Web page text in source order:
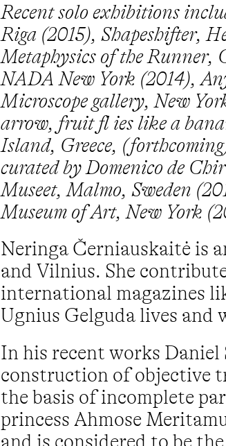
Recent solo exhibitions
Riga (2015), Shapeshifter,
Metaphysics of the
NADA New York (2014),
Microscope gallery, New
arrow, fruit fl ies like a
Island, Greece,
curated by Domenico de
Museet, Malmo, Sweden
Museum of Art, New York
Neringa Černiauskaitė is
and Vilnius. She
international magazines
Ugnius Gelguda lives and
In his recent works Daniel
construction of objective
the basis of incomplete
princess Ahmose